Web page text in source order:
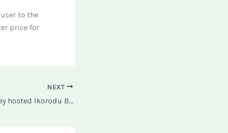
to the
price for
NEXT
Why Steve Harvey hosted Ikorodu Boiz over Netflix Trailer, Extraction.